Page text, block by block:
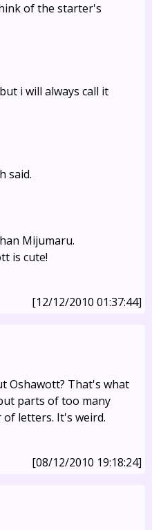
of the starter's
i will always call it
said.
Mijumaru.
is cute!
[12/12/2010 01:37:44]
Oshawott? That's what
parts of too many
letters. It's weird.
[08/12/2010 19:18:24]